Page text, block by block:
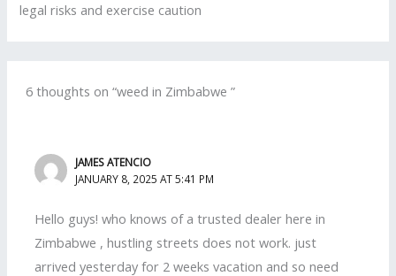
legal risks and exercise caution
6 thoughts on “weed in Zimbabwe ”
JAMES ATENCIO
JANUARY 8, 2025 AT 5:41 PM
Hello guys! who knows of a trusted dealer here in
Zimbabwe , hustling streets does not work. just
arrived yesterday for 2 weeks vacation and so need